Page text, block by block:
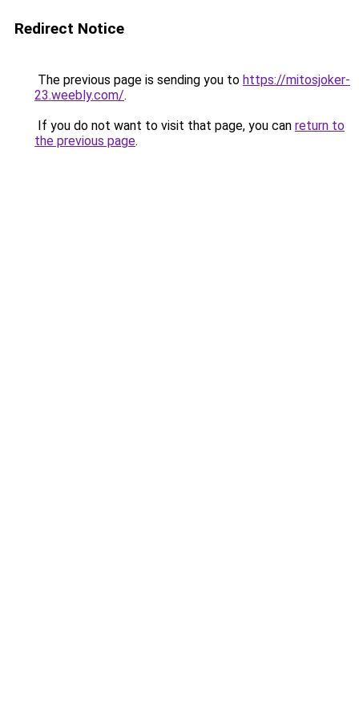
Redirect Notice
The previous page is sending you to https://mitosjoker-
23.weebly.com/.
If you do not want to visit that page, you can return to
the previous page.